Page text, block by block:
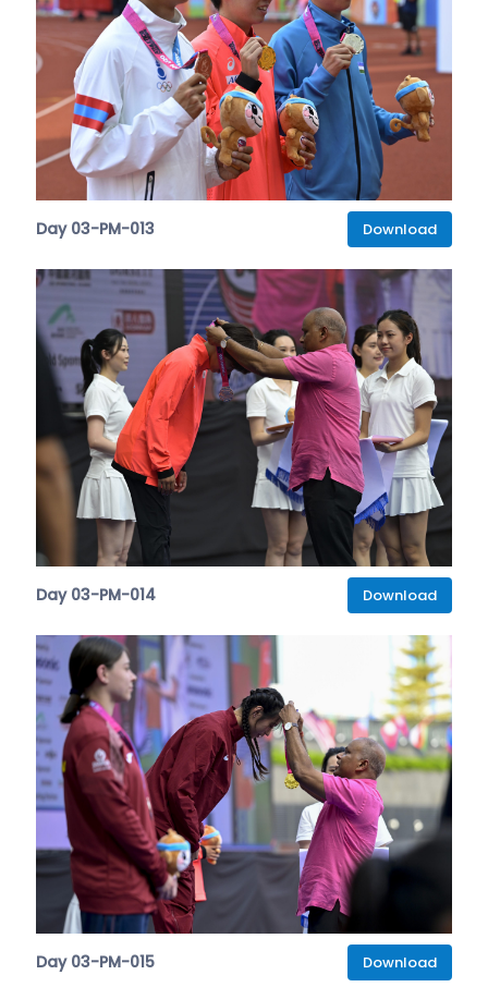
Day 03-PM-013 Download
Day 03-PM-014 Download
Day 03-PM-015 Download